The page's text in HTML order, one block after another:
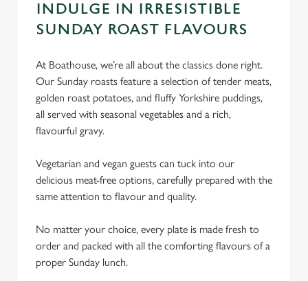
INDULGE IN IRRESISTIBLE
SUNDAY ROAST FLAVOURS
At Boathouse, we’re all about the classics done right.
Our Sunday roasts feature a selection of tender meats,
golden roast potatoes, and fluffy Yorkshire puddings,
all served with seasonal vegetables and a rich,
flavourful gravy.
Vegetarian and vegan guests can tuck into our
delicious meat-free options, carefully prepared with the
same attention to flavour and quality.
No matter your choice, every plate is made fresh to
order and packed with all the comforting flavours of a
proper Sunday lunch.